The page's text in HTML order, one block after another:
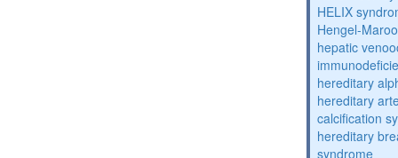
HELIX
Hengel-
hepatic
hereditary
hereditary
calcification
hereditary
syndrome